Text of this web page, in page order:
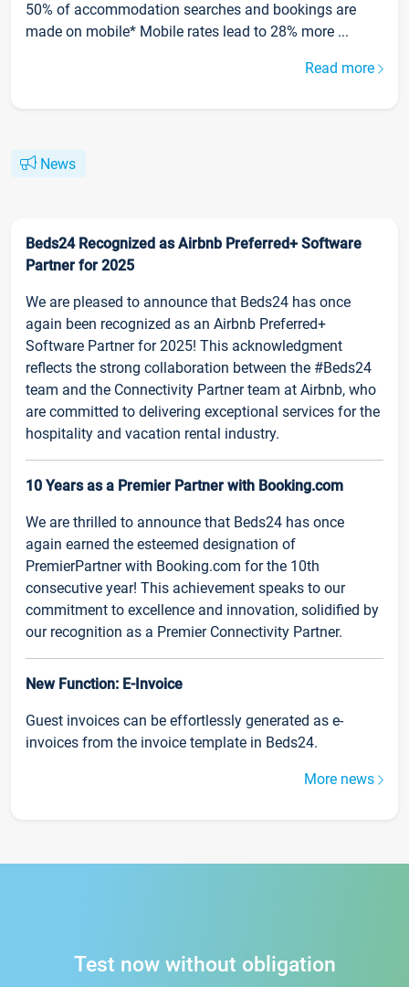
50% of accommodation searches and bookings are
made on mobile* Mobile rates lead to 28% more ...
Read more
News
Beds24 Recognized as Airbnb Preferred+ Software
Partner for 2025
We are pleased to announce that Beds24 has once
again been recognized as an Airbnb Preferred+
Software Partner for 2025! This acknowledgment
reflects the strong collaboration between the #Beds24
team and the Connectivity Partner team at Airbnb, who
are committed to delivering exceptional services for the
hospitality and vacation rental industry.
10 Years as a Premier Partner with Booking.com
We are thrilled to announce that Beds24 has once
again earned the esteemed designation of
PremierPartner with Booking.com for the 10th
consecutive year! This achievement speaks to our
commitment to excellence and innovation, solidified by
our recognition as a Premier Connectivity Partner.
New Function: E-Invoice
Guest invoices can be effortlessly generated as e-
invoices from the invoice template in Beds24.
More news
Test now without obligation